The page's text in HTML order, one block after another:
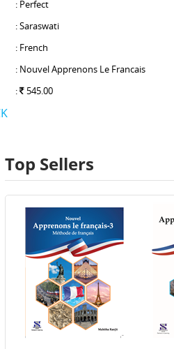
: Perfect
: Saraswati
: French
: Nouvel Apprenons Le Francais
: 545.00
Top Sellers